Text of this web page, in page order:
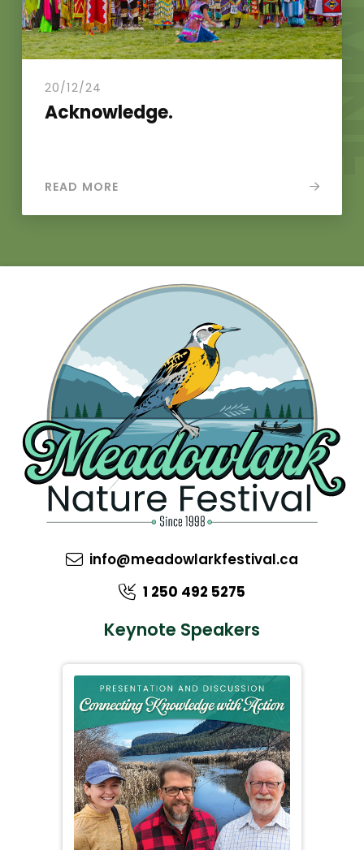
20/12/24
Acknowledge.
READ MORE N
.
info@meadowlarkfestival.ca
1 250 492 5275
Keynote Speakers